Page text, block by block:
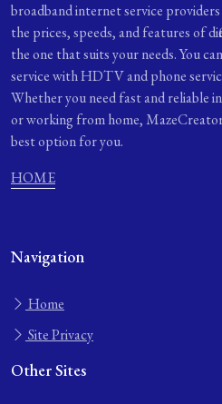
broadband internet service
the prices, speeds, and features of
the one that suits your needs. You
service with HDTV and phone
Whether you need fast and reliable
or working from home,
best option for you.
HOME
Navigation
Home
Site Privacy
Other Sites